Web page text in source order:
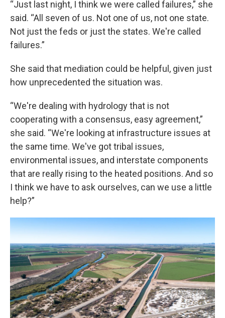
“Just last night, I think we were called failures,” she
said. “All seven of us. Not one of us, not one state.
Not just the feds or just the states. We're called
failures.”
She said that mediation could be helpful, given just
how unprecedented the situation was.
“We're dealing with hydrology that is not
cooperating with a consensus, easy agreement,”
she said. “We're looking at infrastructure issues at
the same time. We've got tribal issues,
environmental issues, and interstate components
that are really rising to the heated positions. And so
I think we have to ask ourselves, can we use a little
help?”